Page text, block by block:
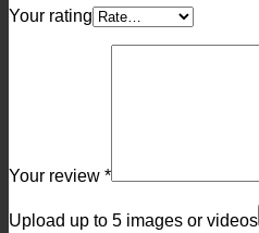
Your rating
Your review *
Upload up to 5 images or videos